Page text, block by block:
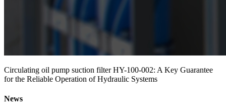
Circulating oil pump suction filter HY-100-002: A Key Guarantee
for the Reliable Operation of Hydraulic Systems
News